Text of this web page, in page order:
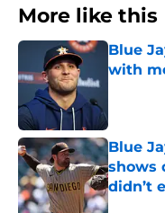
More like this
Blue
with
Blue
shows
didn’t
Published